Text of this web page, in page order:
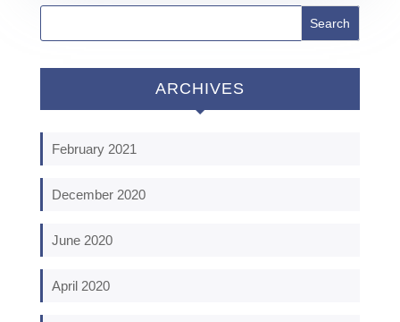
ARCHIVES
February 2021
December 2020
June 2020
April 2020